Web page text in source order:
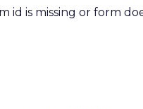
id is missing or form